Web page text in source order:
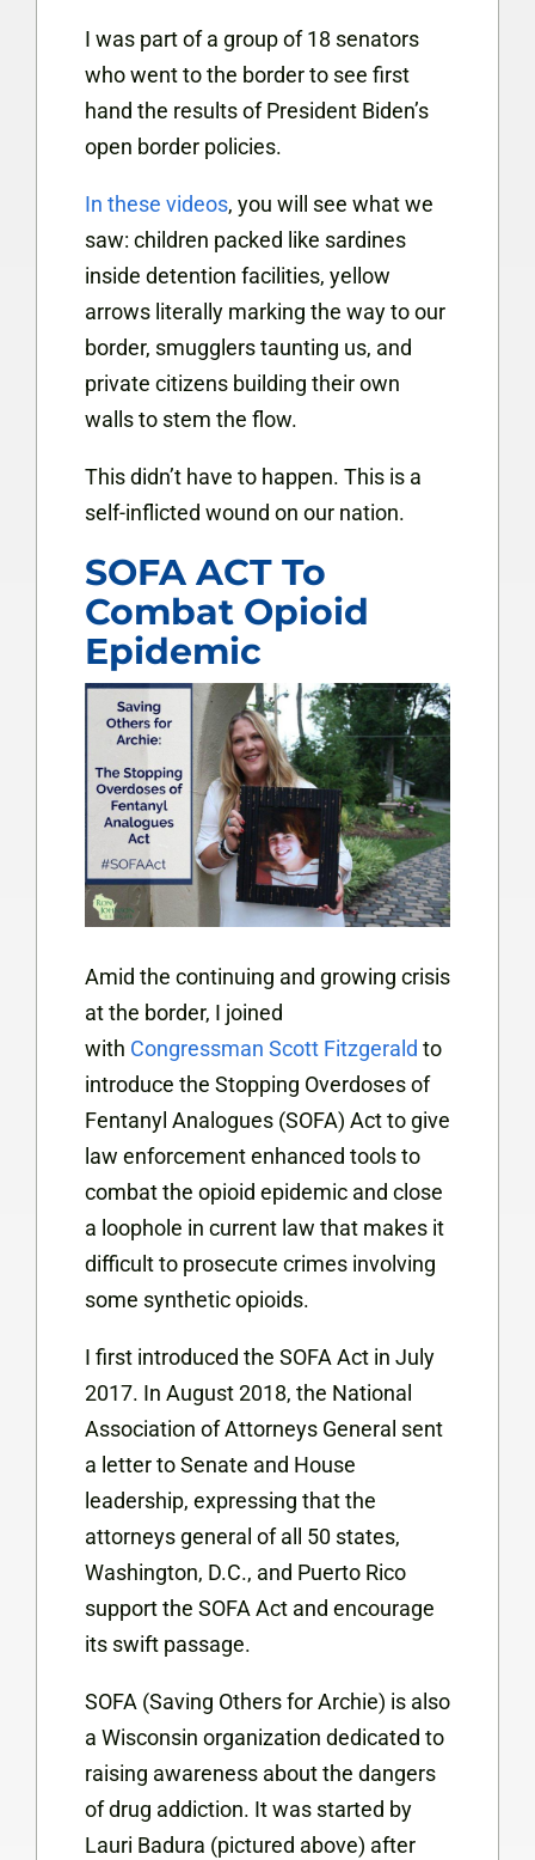
I was part of a group of 18 senators
who went to the border to see first
hand the results of President Biden’s
open border policies.
In these videos, you will see what we
saw: children packed like sardines
inside detention facilities, yellow
arrows literally marking the way to our
border, smugglers taunting us, and
private citizens building their own
walls to stem the flow.
This didn’t have to happen. This is a
self-inflicted wound on our nation.
SOFA ACT To
Combat Opioid
Epidemic
Amid the continuing and growing crisis
at the border, I joined
with Congressman Scott Fitzgerald to
introduce the Stopping Overdoses of
Fentanyl Analogues (SOFA) Act to give
law enforcement enhanced tools to
combat the opioid epidemic and close
a loophole in current law that makes it
difficult to prosecute crimes involving
some synthetic opioids.
I first introduced the SOFA Act in July
2017. In August 2018, the National
Association of Attorneys General sent
a letter to Senate and House
leadership, expressing that the
attorneys general of all 50 states,
Washington, D.C., and Puerto Rico
support the SOFA Act and encourage
its swift passage.
SOFA (Saving Others for Archie) is also
a Wisconsin organization dedicated to
raising awareness about the dangers
of drug addiction. It was started by
Lauri Badura (pictured above) after